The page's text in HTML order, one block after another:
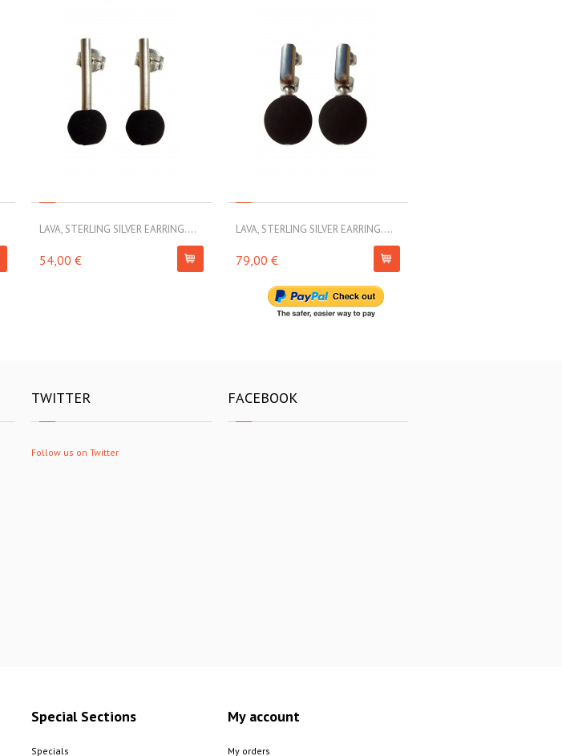
LAVA, STERLING SILVER EARRING....
54,00 €
LAVA, STERLING SILVER EARRING....
79,00 €
TWITTER
Follow us on Twitter
FACEBOOK
Special Sections
Specials
My account
My orders